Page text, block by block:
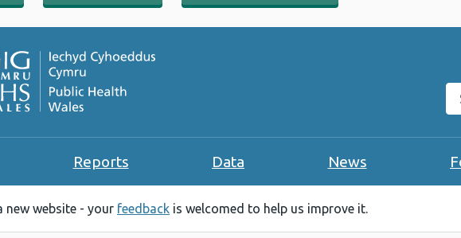
Reports Data News
new website - your feedback is welcomed to help us improve it.